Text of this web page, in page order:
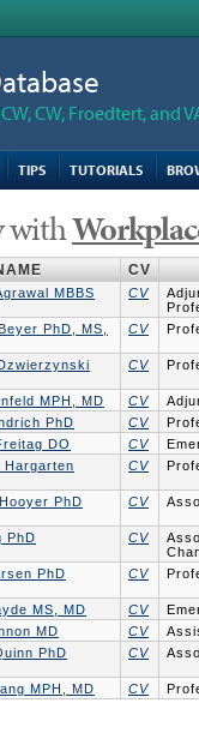
CW, Froedtert, and
TIPS TUTORIALS
with
CV
MBBS CV
PhD, MS,
CV
CV
MPH, MD CV
PhD
CV
DO
CV
Hargarten
CV
PhD CV
PhD CV
PhD
CV
MS, MD CV
MD
CV
PhD
CV
MPH, MD CV